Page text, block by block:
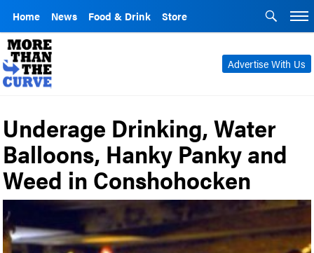
Home News Food & Drink Store
Advertise With Us
Underage Drinking, Water
Balloons, Hanky Panky and
Weed in Conshohocken